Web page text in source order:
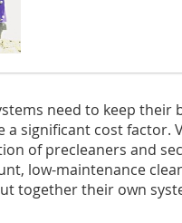
need to keep their
a significant cost factor.
of precleaners and
low-maintenance
together their own